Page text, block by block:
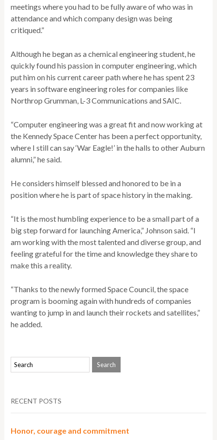
meetings where you had to be fully aware of who was in
attendance and which company design was being
critiqued.”
Although he began as a chemical engineering student, he
quickly found his passion in computer engineering, which
put him on his current career path where he has spent 23
years in software engineering roles for companies like
Northrop Grumman, L-3 Communications and SAIC.
“Computer engineering was a great fit and now working at
the Kennedy Space Center has been a perfect opportunity,
where I still can say ‘War Eagle!’ in the halls to other Auburn
alumni,” he said.
He considers himself blessed and honored to be in a
position where he is part of space history in the making.
“It is the most humbling experience to be a small part of a
big step forward for launching America,” Johnson said. “I
am working with the most talented and diverse group, and
feeling grateful for the time and knowledge they share to
make this a reality.
“Thanks to the newly formed Space Council, the space
program is booming again with hundreds of companies
wanting to jump in and launch their rockets and satellites,”
he added.
RECENT POSTS
Honor, courage and commitment